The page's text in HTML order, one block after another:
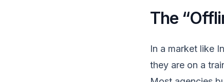
The
In a market like
they are on a